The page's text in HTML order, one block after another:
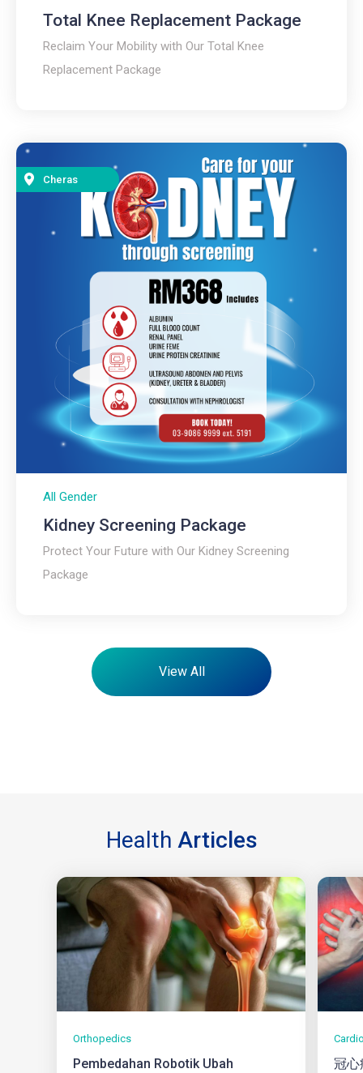
Total Knee Replacement Package​
Reclaim Your Mobility with Our Total Knee
Replacement Package
Cheras
All Gender
Kidney Screening Package​
Protect Your Future with Our Kidney Screening
Package
View All
Health Articles
Orthopedics
Pembedahan Robotik Ubah
冠